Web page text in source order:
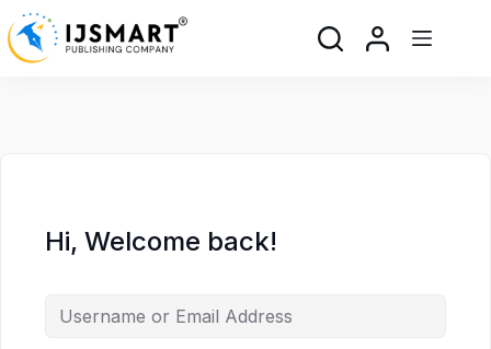
Skip
to
content
Skip
to
content
Hi, Welcome back!